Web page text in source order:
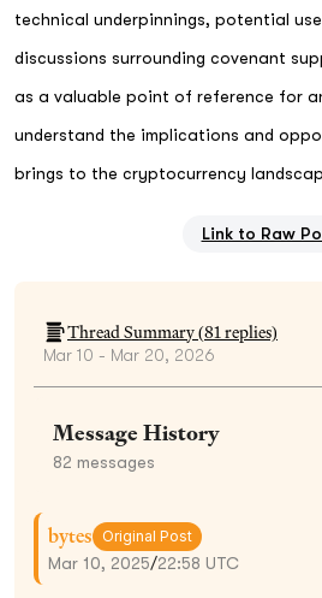
technical underpinnings, potential
discussions surrounding covenant
as a valuable point of reference for
understand the implications and
brings to the cryptocurrency
Link to Raw
Thread Summary (81replies)
Mar 10 - Mar 20, 2026
Message History
82 messages
bytes Original Post
Mar 10, 2025/22:58 UTC